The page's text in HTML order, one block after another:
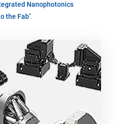
Nanophotonics
the Fab”.